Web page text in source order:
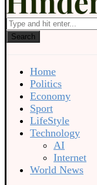
Search
Home
Politics
Economy
Sport
LifeStyle
Technology
AI
Internet
World News